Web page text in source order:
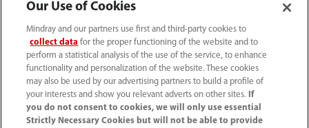
+44 (0)1480 416840
ukcustomerservice@mindray.com
Our Use of Cookies
Mindray and our partners use first and third-party cookies to
collect data for the proper functioning of the website and to
perform a statistical analysis of the use of the service, to enhance
functionality and personalization of the website. These cookies
may also be used by our advertising partners to build a profile of
your interests and show you relevant adverts on other sites.
If
you do not consent to cookies, we will only use essential
Strictly Necessary Cookies but will not be able to provide